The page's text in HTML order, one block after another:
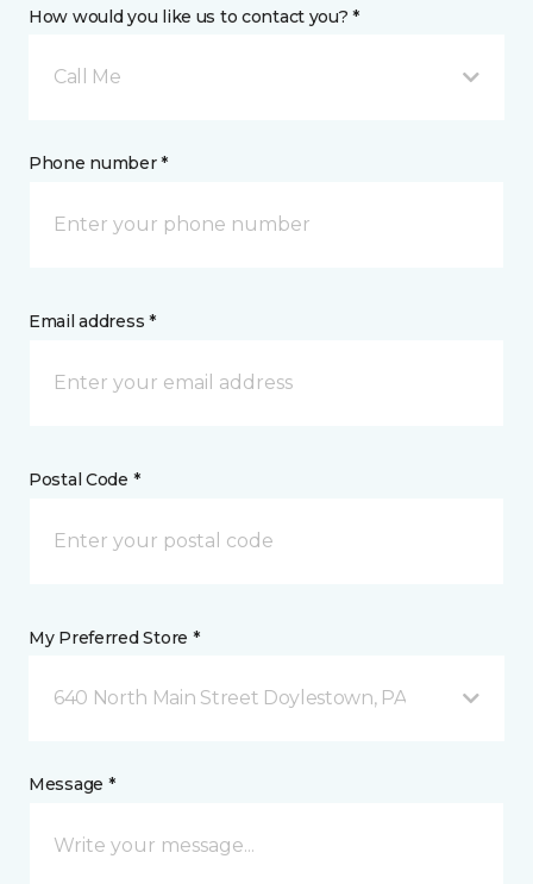
How would you like us to contact you? *
Call Me
Phone number *
Email address *
Postal Code *
My Preferred Store *
640 North Main Street Doylestown, PA
Message *